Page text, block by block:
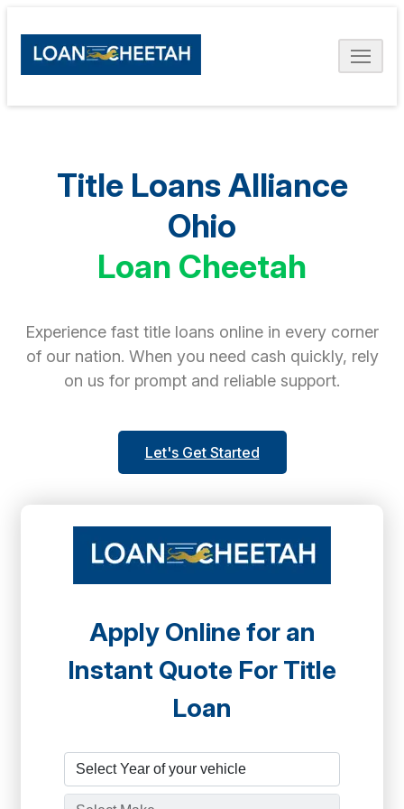
Title Loans Alliance
Ohio
Loan Cheetah
Experience fast title loans online in every corner
of our nation. When you need cash quickly, rely
on us for prompt and reliable support.
Let's Get Started
Apply Online for an
Instant Quote For Title
Loan